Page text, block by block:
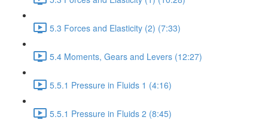
5.3 Forces and Elasticity (2) (7:33)
5.4 Moments, Gears and Levers (12:27)
5.5.1 Pressure in Fluids 1 (4:16)
5.5.1 Pressure in Fluids 2 (8:45)